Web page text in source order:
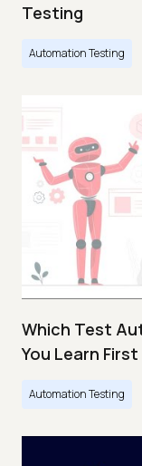
Testing
Automation Testing
Which Test
You Learn First
Automation Testing